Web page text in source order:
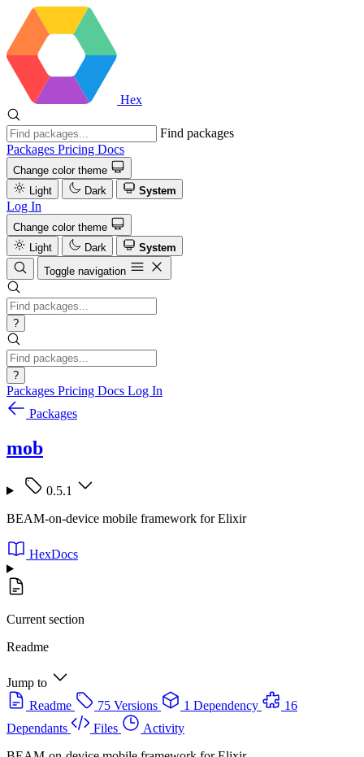
Hex
Find packages
Packages Pricing Docs
Change color theme
Light
Dark System
Log In
Change color theme
Light
Dark
System
Toggle navigation
?
?
Packages Pricing Docs Log In
Packages
mob
0.5.1
BEAM-on-device mobile framework for Elixir
HexDocs
Current section
Readme
Jump to
Readme
75 Versions 1 Dependency
16
Dependants
Files
Activity